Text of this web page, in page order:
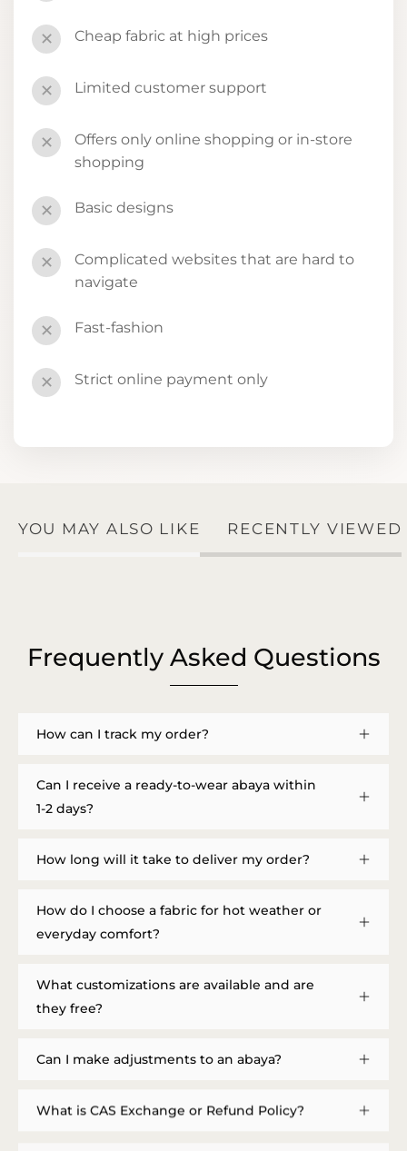
✕ Cheap fabric at high prices
✕ Limited customer support
✕
Offers only online shopping or in-store
shopping
✕ Basic designs
✕
Complicated websites that are hard to
navigate
✕ Fast-fashion
✕ Strict online payment only
YOU MAY ALSO LIKE RECENTLY VIEWED
Frequently Asked Questions
How can I track my order?
Can I receive a ready-to-wear abaya within
1-2 days?
How long will it take to deliver my order?
How do I choose a fabric for hot weather or
everyday comfort?
What customizations are available and are
they free?
Can I make adjustments to an abaya?
What is CAS Exchange or Refund Policy?